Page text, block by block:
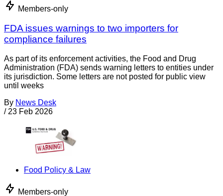
Members-only
FDA issues warnings to two importers for
compliance failures
As part of its enforcement activities, the Food and Drug
Administration (FDA) sends warning letters to entities under
its jurisdiction. Some letters are not posted for public view
until weeks
By News Desk
/ 23 Feb 2026
Food Policy & Law
Members-only